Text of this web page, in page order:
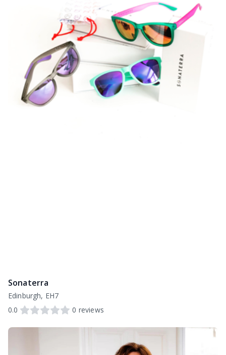
Sonaterra
Edinburgh, EH7
0.0
0 reviews